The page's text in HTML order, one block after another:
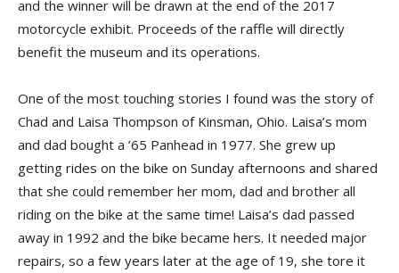
and the winner will be drawn at the end of the 2017
motorcycle exhibit. Proceeds of the raffle will directly
benefit the museum and its operations.
One of the most touching stories I found was the story of
Chad and Laisa Thompson of Kinsman, Ohio. Laisa’s mom
and dad bought a ’65 Panhead in 1977. She grew up
getting rides on the bike on Sunday afternoons and shared
that she could remember her mom, dad and brother all
riding on the bike at the same time! Laisa’s dad passed
away in 1992 and the bike became hers. It needed major
repairs, so a few years later at the age of 19, she tore it